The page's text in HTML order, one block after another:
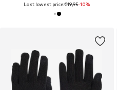
Last lowest price:€19,95-10%